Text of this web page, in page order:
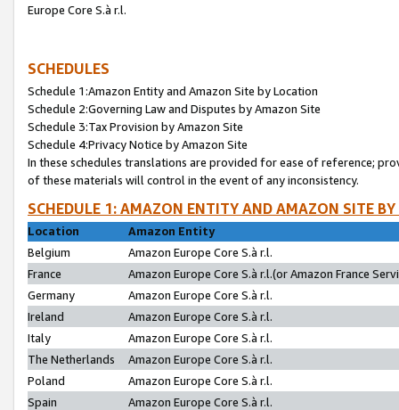
Europe Core S.à r.l.
SCHEDULES
Schedule 1:Amazon Entity and Amazon Site by Location
Schedule 2:Governing Law and Disputes by Amazon Site
Schedule 3:Tax Provision by Amazon Site
Schedule 4:Privacy Notice by Amazon Site
In these schedules translations are provided for ease of reference;
of these materials will control in the event of any inconsistency.
SCHEDULE 1: AMAZON ENTITY AND AMAZON SITE
Location
Amazon Entity
Belgium
Amazon Europe Core S.à r.l.
France
Amazon Europe Core S.à r.l.(or Amazon France
Germany
Amazon Europe Core S.à r.l.
Ireland
Amazon Europe Core S.à r.l.
Italy
Amazon Europe Core S.à r.l.
The Netherlands
Amazon Europe Core S.à r.l.
Poland
Amazon Europe Core S.à r.l.
Spain
Amazon Europe Core S.à r.l.